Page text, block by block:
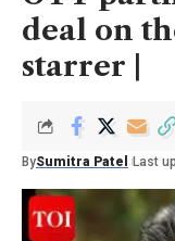
deal on
starrer |
BySumitra Patel Last